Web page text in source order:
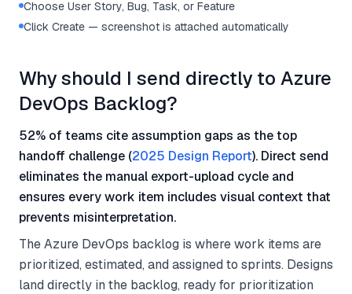
Choose User Story, Bug, Task, or Feature
Click Create — screenshot is attached automatically
Why should I send directly to Azure
DevOps Backlog?
52% of teams cite assumption gaps as the top
handoff challenge (2025 Design Report). Direct send
eliminates the manual export-upload cycle and
ensures every work item includes visual context that
prevents misinterpretation.
The Azure DevOps backlog is where work items are
prioritized, estimated, and assigned to sprints. Designs
land directly in the backlog, ready for prioritization